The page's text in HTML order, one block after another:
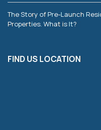
The Story of Pre-Launch
Properties. What is It?
FIND US LOCATION